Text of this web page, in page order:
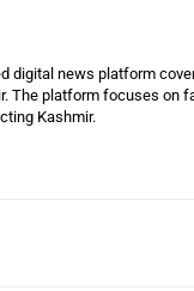
digital news platform
The platform focuses on
Kashmir.